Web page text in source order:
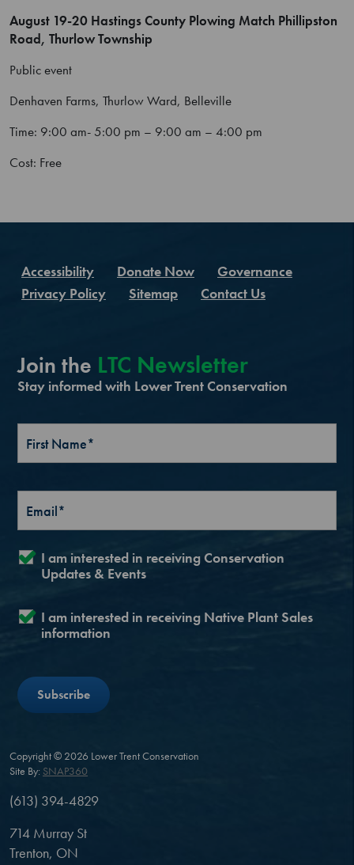
August 19-20 Hastings County Plowing Match Phillipston
Road, Thurlow Township
Public event
Denhaven Farms, Thurlow Ward, Belleville
Time: 9:00 am- 5:00 pm – 9:00 am – 4:00 pm
Cost: Free
Accessibility Donate Now
Governance
Privacy Policy
Sitemap Contact Us
Join the LTC Newsletter
Stay informed with Lower Trent Conservation
I am interested in receiving Conservation
Updates & Events
I am interested in receiving Native Plant Sales
information
Copyright © 2026 Lower Trent Conservation
Site By: SNAP360
(613) 394-4829
714 Murray St
Trenton, ON